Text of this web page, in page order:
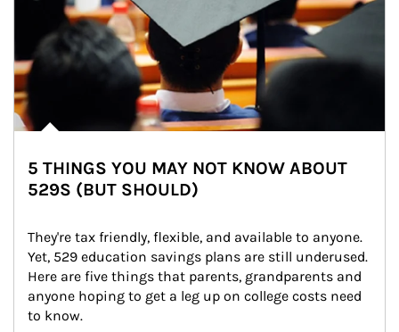
5 THINGS YOU MAY NOT KNOW ABOUT
529S (BUT SHOULD)
They're tax friendly, flexible, and available to anyone.
Yet, 529 education savings plans are still underused.
Here are five things that parents, grandparents and
anyone hoping to get a leg up on college costs need
to know.